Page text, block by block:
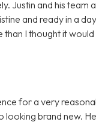
Justin and his team
and ready in a
I thought it would
for a very
brand new.